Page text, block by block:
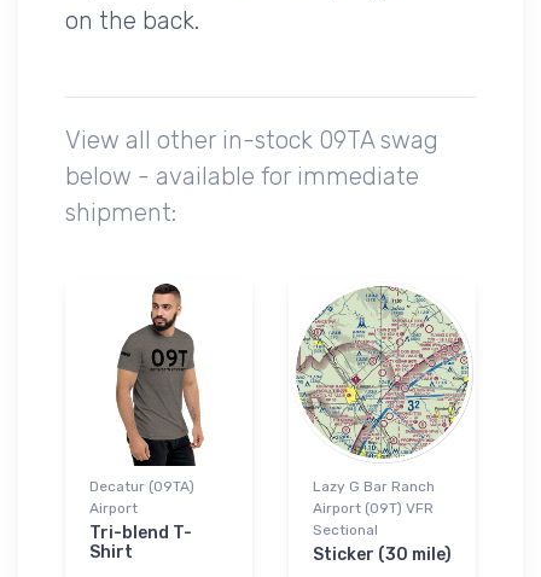
on the back.
View all other in-stock 09TA swag
below - available for immediate
shipment:
Decatur (09TA)
Airport
Tri-blend T-
Shirt
Lazy G Bar Ranch
Airport (09T) VFR
Sectional
Sticker (30 mile)